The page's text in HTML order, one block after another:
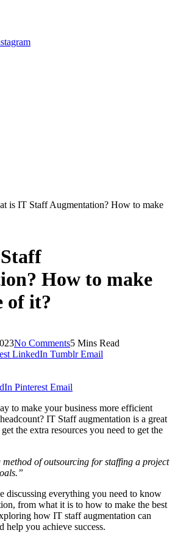
is IT Staff Augmentation? How to make
How to make
of it?
No Comments5 Mins Read
LinkedIn Tumblr Email
Pinterest Email
to make your business more efficient
IT Staff augmentation is a great
the extra resources you need to get the
method of outsourcing for staffing a project
discussing everything you need to know
from what it is to how to make the best
how IT staff augmentation can
help you achieve success.